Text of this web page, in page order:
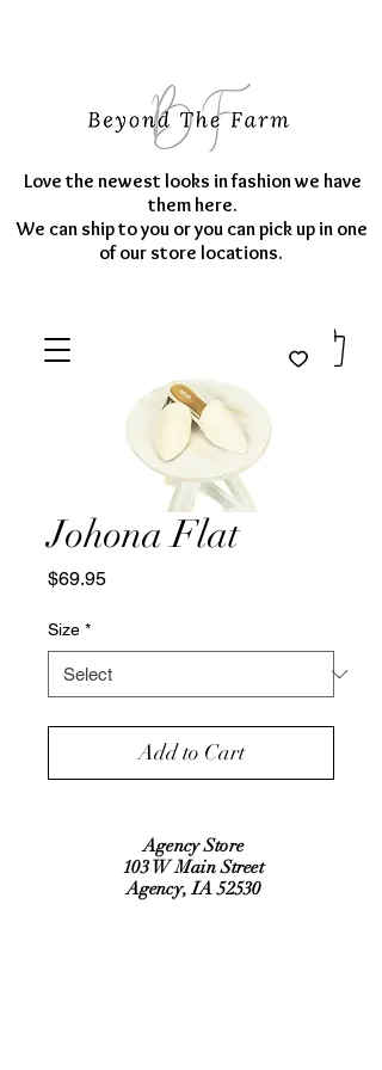
Love the newest looks in fashion we have
them here.
We can ship to you or you can pick up in one
of our store locations.
Johona Flat
$69.95Price
Size *
Add to Cart
Agency Store
103 W Main Street
Agency, IA 52530